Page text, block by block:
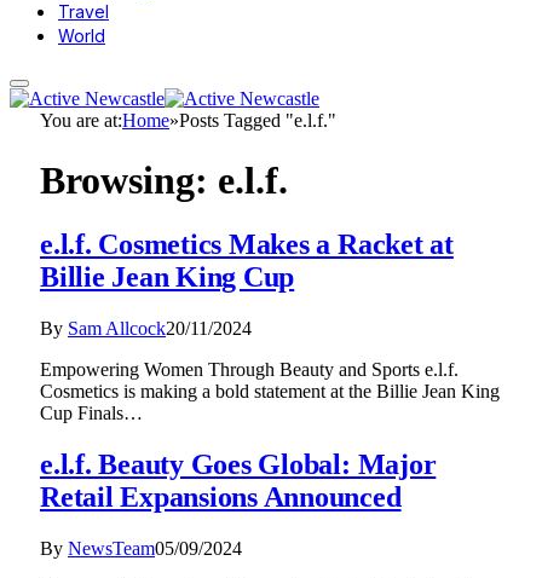
Travel
World
You are at:Home»Posts Tagged "e.l.f."
Browsing: e.l.f.
e.l.f. Cosmetics Makes a Racket at
Billie Jean King Cup
By Sam Allcock20/11/2024
Empowering Women Through Beauty and Sports e.l.f.
Cosmetics is making a bold statement at the Billie Jean King
Cup Finals…
e.l.f. Beauty Goes Global: Major
Retail Expansions Announced
By NewsTeam05/09/2024